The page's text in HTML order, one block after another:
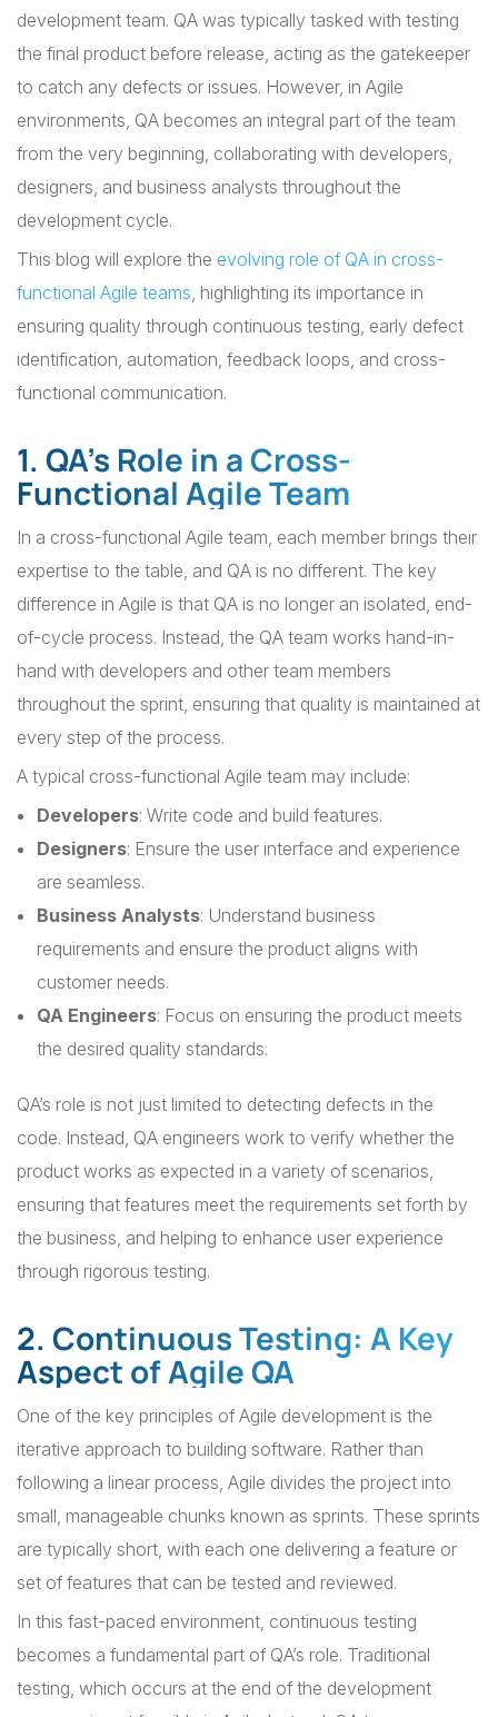
development team. QA was typically tasked with testing
the final product before release, acting as the gatekeeper
to catch any defects or issues. However, in Agile
environments, QA becomes an integral part of the team
from the very beginning, collaborating with developers,
designers, and business analysts throughout the
development cycle.
This blog will explore the evolving role of QA in cross-
functional Agile teams, highlighting its importance in
ensuring quality through continuous testing, early defect
identification, automation, feedback loops, and cross-
functional communication.
1. QA’s Role in a Cross-
Functional Agile Team
In a cross-functional Agile team, each member brings their
expertise to the table, and QA is no different. The key
difference in Agile is that QA is no longer an isolated, end-
of-cycle process. Instead, the QA team works hand-in-
hand with developers and other team members
throughout the sprint, ensuring that quality is maintained at
every step of the process.
A typical cross-functional Agile team may include:
Developers: Write code and build features.
Designers: Ensure the user interface and experience
are seamless.
Business Analysts: Understand business
requirements and ensure the product aligns with
customer needs.
QA Engineers: Focus on ensuring the product meets
the desired quality standards.
QA’s role is not just limited to detecting defects in the
code. Instead, QA engineers work to verify whether the
product works as expected in a variety of scenarios,
ensuring that features meet the requirements set forth by
the business, and helping to enhance user experience
through rigorous testing.
2. Continuous Testing: A Key
Aspect of Agile QA
One of the key principles of Agile development is the
iterative approach to building software. Rather than
following a linear process, Agile divides the project into
small, manageable chunks known as sprints. These sprints
are typically short, with each one delivering a feature or
set of features that can be tested and reviewed.
In this fast-paced environment, continuous testing
becomes a fundamental part of QA’s role. Traditional
testing, which occurs at the end of the development